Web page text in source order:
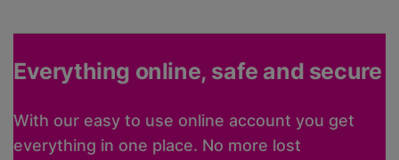
Everything online, safe and secure
With our easy to use online account you get
everything in one place. No more lost